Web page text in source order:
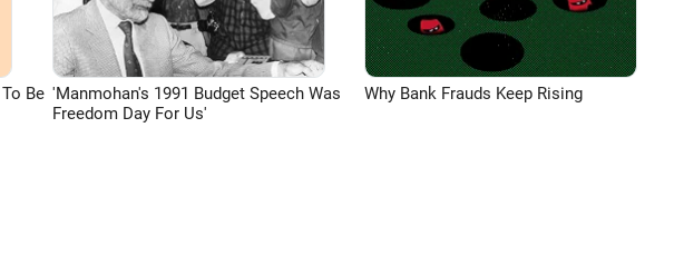
Be 'Manmohan's 1991 Budget Speech Was
Freedom Day For Us'
Why Bank Frauds Keep Rising